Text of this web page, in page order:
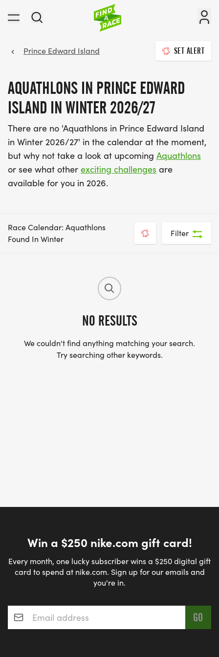
Prince Edward Island SET ALERT
AQUATHLONS IN PRINCE EDWARD
ISLAND IN WINTER 2026/27
There are no 'Aquathlons in Prince Edward Island
in Winter 2026/27' in the calendar at the moment,
but why not take a look at upcoming Aquathlons
or see what other exciting challenges are
available for you in 2026.
Race Calendar: Aquathlons
Found In Winter
Filter
NO RESULTS
We couldn't find anything matching your search.
Try searching other keywords.
Win a $250 nike.com gift card!
Every month, one lucky subscriber wins a $250 digital gift
card to spend at nike.com. Sign up for our emails and
you're in.
Email address*